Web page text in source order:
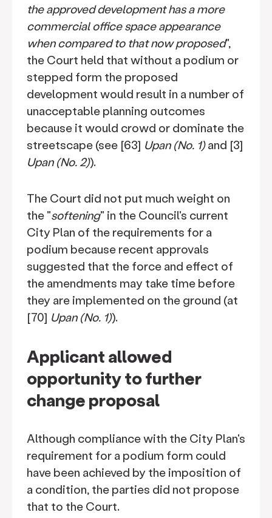
the approved development has a more
commercial office space appearance
when compared to that now proposed",
the Court held that without a podium or
stepped form the proposed
development would result in a number of
unacceptable planning outcomes
because it would crowd or dominate the
streetscape (see [63] Upan (No. 1)and [3]
Upan (No. 2)).
The Court did not put much weight on
the "softening" in the Council's current
City Plan of the requirements for a
podium because recent approvals
suggested that the force and effect of
the amendments may take time before
they are implemented on the ground (at
[70] Upan (No. 1)).
Applicant allowed
opportunity to further
change proposal
Although compliance with the City Plan's
requirement for a podium form could
have been achieved by the imposition of
a condition, the parties did not propose
that to the Court.